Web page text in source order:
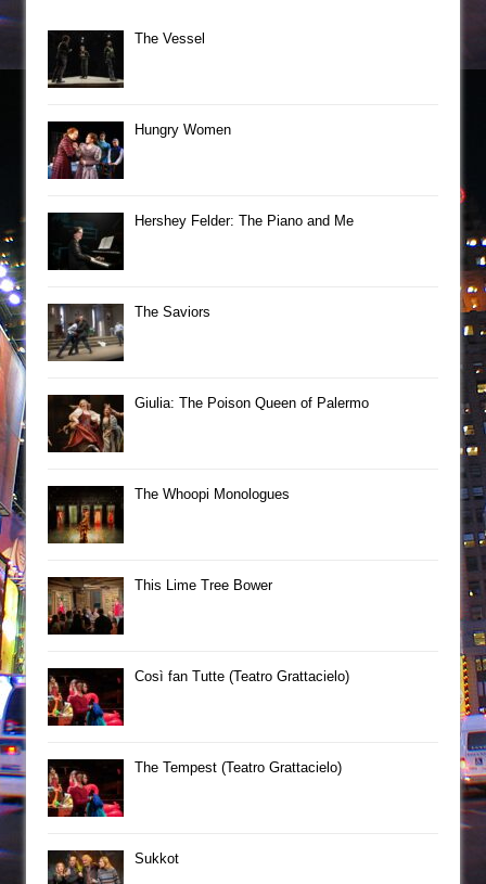
The Vessel
Hungry Women
Hershey Felder: The Piano and Me
The Saviors
Giulia: The Poison Queen of Palermo
The Whoopi Monologues
This Lime Tree Bower
Così fan Tutte (Teatro Grattacielo)
The Tempest (Teatro Grattacielo)
Sukkot